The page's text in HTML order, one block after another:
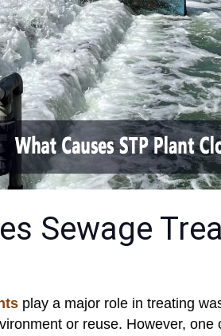
Sewage
play a major role in treating
or reuse. However,